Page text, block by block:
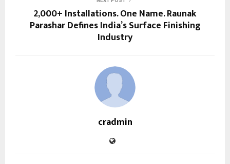
2,000+ Installations. One Name. Raunak
Parashar Defines India’s Surface Finishing
Industry
cradmin